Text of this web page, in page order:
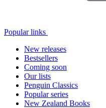
Popular links
New releases
Bestsellers
Coming soon
Our lists
Penguin Classics
Popular series
New Zealand Books